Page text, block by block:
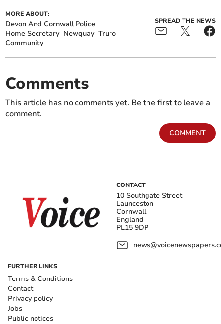
MORE ABOUT:
Devon And Cornwall Police
Home Secretary Newquay Truro
Community
SPREAD THE NEWS
Comments
This article has no comments yet. Be the first to leave a
comment.
COMMENT
CONTACT
10 Southgate Street
Launceston
Cornwall
England
PL15 9DP
FURTHER LINKS
Terms & Conditions
Contact
Privacy policy
Jobs
Public notices